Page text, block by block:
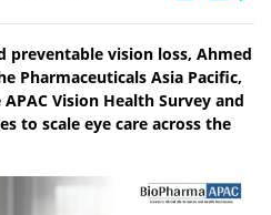
preventable vision loss, Ahmed
Pharmaceuticals Asia Pacific,
Vision Health Survey and
to scale eye care across the